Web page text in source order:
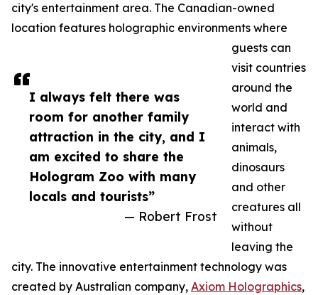
I always felt there was
room for another family
attraction in the city, and I
am excited to share the
Hologram Zoo with many
locals and tourists”
— Robert Frost
city's entertainment area. The Canadian-owned
location features holographic environments where
guests can
visit countries
around the
world and
interact with
animals,
dinosaurs
and other
creatures all
without
leaving the
city. The innovative entertainment technology was
created by Australian company, Axiom Holographics,